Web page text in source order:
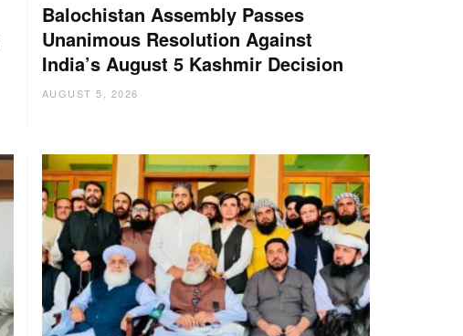
Balochistan Assembly Passes
Unanimous Resolution Against
India’s August 5 Kashmir Decision
AUGUST 5, 2026